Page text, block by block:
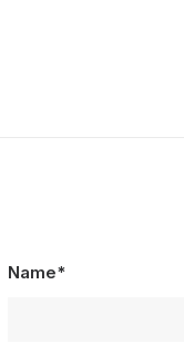
Name*